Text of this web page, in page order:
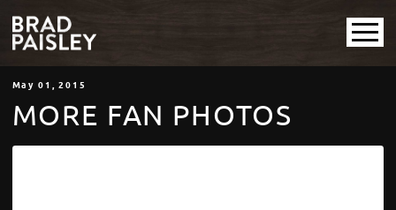
May 01 , 2015
MORE FAN PHOTOS